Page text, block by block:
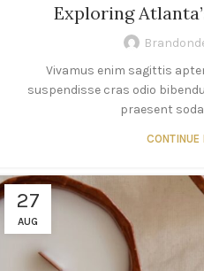
Exploring
Vivamus enim sagittis
suspendisse cras odio
praesent
CONTINUE
27
AUG